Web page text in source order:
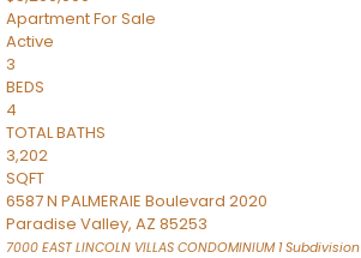
ApartmentFor Sale
Active
3
BEDS
4
TOTAL BATHS
3,202
SQFT
6587 N PALMERAIE Boulevard 2020
Paradise Valley, AZ 85253
7000 EAST LINCOLN VILLAS CONDOMINIUM 1Subdivision